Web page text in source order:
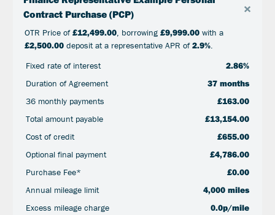
Contract Purchase (PCP)
×
OTR Price of£12,499.00, borrowing £9,999.00with a
£2,500.00deposit at a representative APR of2.9%.
Fixed rate of interest
2.86%
Duration of Agreement
37 months
36 monthly payments
£163.00
Total amount payable
£13,154.00
Cost of credit
£655.00
Optional final payment
£4,786.00
Purchase Fee*
£0.00
Annual mileage limit
4,000 miles
Excess mileage charge
0.0p/mile